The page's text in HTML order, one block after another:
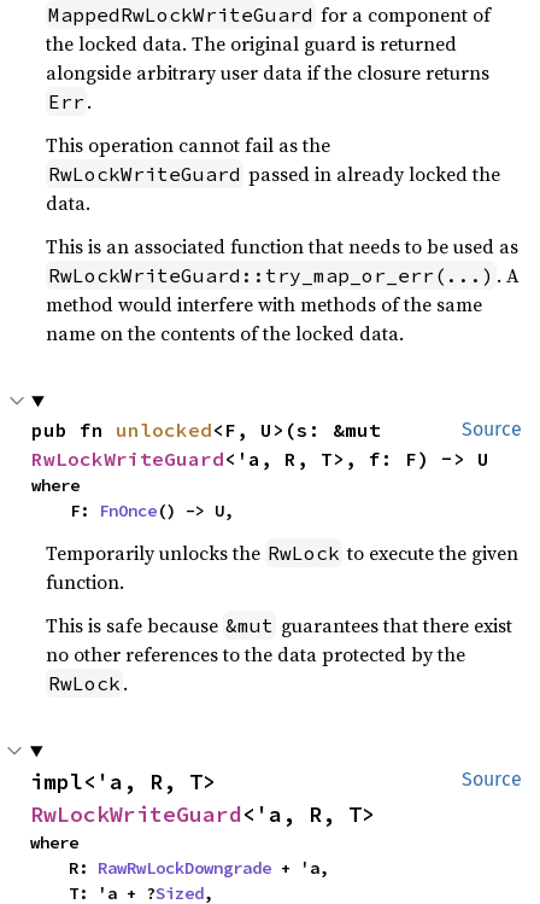
MappedRwLockWriteGuard for a component of
the locked data. The original guard is returned
alongside arbitrary user data if the closure returns
Err .
This operation cannot fail as the
RwLockWriteGuard passed in already locked the
data.
This is an associated function that needs to be used as
RwLockWriteGuard::try_map_or_err(...) . A
method would interfere with methods of the same
name on the contents of the locked data.
Source
pub fn unlocked
RwLockWriteGuard<'a, R, T>, f: F) -> U
where
    F:
FnOnce() -> U,
Temporarily unlocks the RwLock to execute the given
function.
This is safe because &mut guarantees that there exist
no other references to the data protected by the
RwLock .
Source
RwLockWriteGuard<'a, R, T>
where
    R:
RawRwLockDowngrade + 'a,
    T: 'a + ?
Sized,